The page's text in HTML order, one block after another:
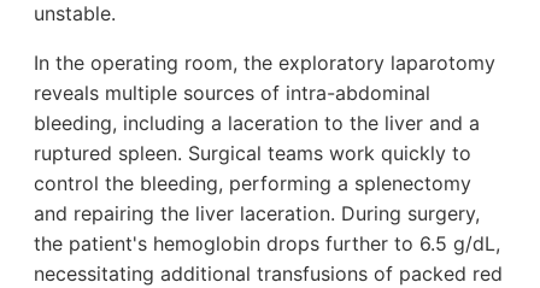
unstable.
In the operating room, the exploratory laparotomy
reveals multiple sources of intra-abdominal
bleeding, including a laceration to the liver and a
ruptured spleen. Surgical teams work quickly to
control the bleeding, performing a splenectomy
and repairing the liver laceration. During surgery,
the patient's hemoglobin drops further to 6.5 g/dL,
necessitating additional transfusions of packed red